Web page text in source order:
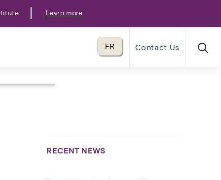
Learn more
Translate to
FR
language
Contact Us
RECENT NEWS